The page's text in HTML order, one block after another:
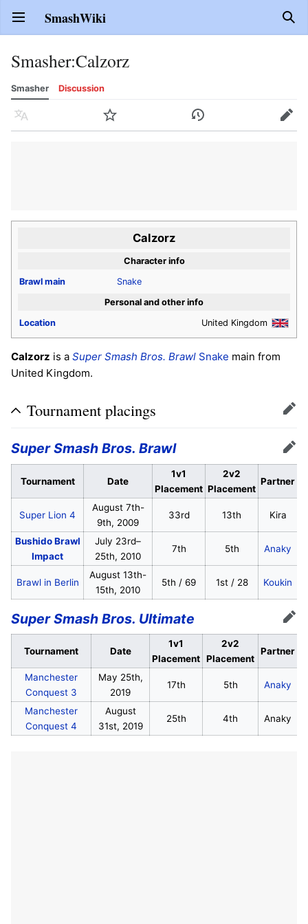
Open main menu SmashWiki
Smasher:Calzorz
Smasher Discussion
Language Watch History Edit
Calzorz
Character info
Brawl main
Snake
Personal and other info
Location
United Kingdom
Calzorz is a Super Smash Bros. Brawl Snake main from
United Kingdom.
Tournament placings Edit
Super Smash Bros. Brawl Edit
Tournament Date
1v1
Placement
2v2
Placement
Partner
Super Lion 4
August 7th-
9th, 2009
33rd 13th Kira
Bushido Brawl
Impact
July 23rd–
25th, 2010
7th 5th Anaky
Brawl in Berlin
August 13th-
15th, 2010
5th / 69 1st / 28 Koukin
Super Smash Bros. Ultimate Edit
Tournament Date
1v1
Placement
2v2
Placement
Partner
Manchester
Conquest 3
May 25th,
2019
17th 5th Anaky
Manchester
Conquest 4
August
31st, 2019
25th 4th Anaky